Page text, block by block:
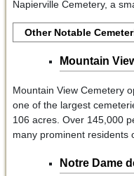
Napierville Cemetery, a
Other Notable
Mountain
Mountain View Cemetery
one of the largest
106 acres. Over 145,000
many prominent residents
Notre Dame